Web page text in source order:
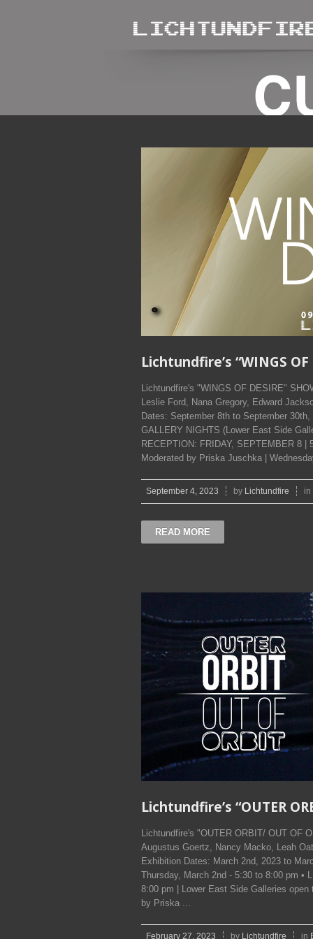
Lichtundfire’s “WINGS OF
Lichtundfire's "WINGS OF DESIRE"
Leslie Ford, Nana Gregory, Edward
Dates: September 8th to September
GALLERY NIGHTS (Lower East Side
RECEPTION: FRIDAY, SEPTEMBER 8 |
Moderated by Priska Juschka |
September 4, 2023 by Lichtundfire in
READ MORE
Lichtundfire’s “OUTER
Lichtundfire's "OUTER ORBIT/ OUT OF
Augustus Goertz, Nancy Macko, Leah
Exhibition Dates: March 2nd, 2023 to
Thursday, March 2nd - 5:30 to 8:00 pm •
8:00 pm | Lower East Side Galleries
by Priska ...
February 27, 2023 by Lichtundfire in